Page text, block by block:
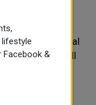
Pfizer
vaccine that will
Scott
Facebook &